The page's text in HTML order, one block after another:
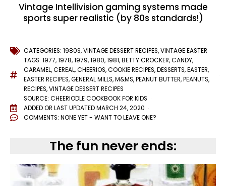
Vintage Intellivision gaming systems made
sports super realistic (by 80s standards!)
CATEGORIES: 1980S,VINTAGE DESSERT RECIPES,VINTAGE EASTER
TAGS: 1977,1978,1979,1980,1981,BETTY CROCKER,CANDY,
CARAMEL,CEREAL,CHEERIOS,COOKIE RECIPES,DESSERTS,EASTER,
EASTER RECIPES,GENERAL MILLS,M&MS,PEANUT BUTTER,PEANUTS,
RECIPES,VINTAGE DESSERT RECIPES
SOURCE: CHEERIODLE COOKBOOK FOR KIDS
ADDED OR LAST UPDATEDMARCH 24, 2020
COMMENTS: NONE YET - WANT TO LEAVE ONE?
The fun never ends: